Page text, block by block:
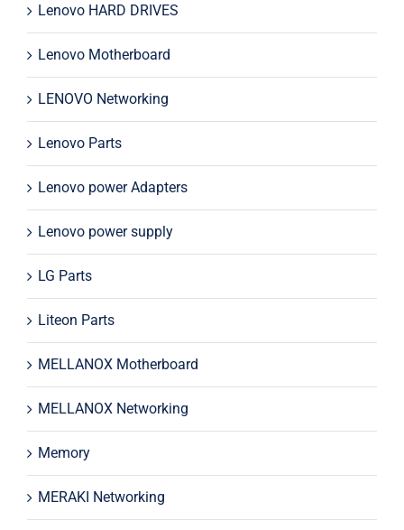
Lenovo HARD DRIVES
Lenovo Motherboard
LENOVO Networking
Lenovo Parts
Lenovo power Adapters
Lenovo power supply
LG Parts
Liteon Parts
MELLANOX Motherboard
MELLANOX Networking
Memory
MERAKI Networking